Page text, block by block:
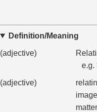
Definition/Meaning
(adjective)
e.g.
(adjective)